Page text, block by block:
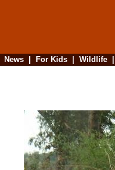
News| For Kids| Wildlife|